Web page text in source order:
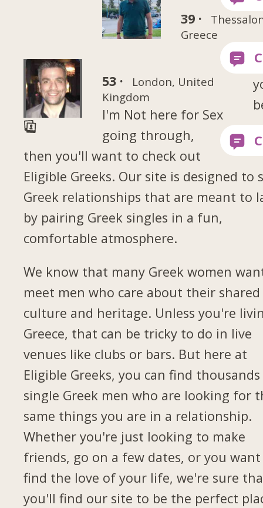
39 ·
Greece
53 ·
London, United
Kingdom
I'm Not here for Sex
going through,
then you'll want to check out
Eligible Greeks. Our site is designed to
Greek relationships that are meant to
by pairing Greek singles in a fun,
comfortable atmosphere.
We know that many Greek women
meet men who care about their shared
culture and heritage. Unless you're
Greece, that can be tricky to do in live
venues like clubs or bars. But here at
Eligible Greeks, you can find
single Greek men who are looking for
same things you are in a relationship.
Whether you're just looking to make
friends, go on a few dates, or you
find the love of your life, we're sure
you'll find our site to be the perfect